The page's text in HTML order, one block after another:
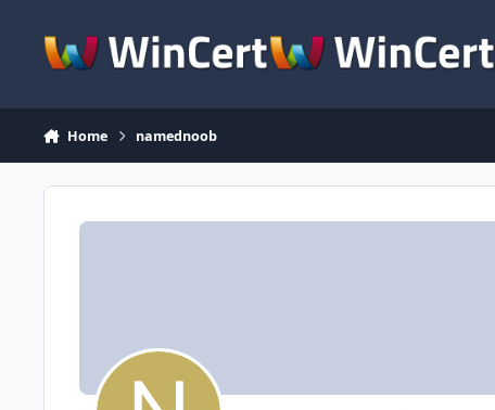
Home namednoob